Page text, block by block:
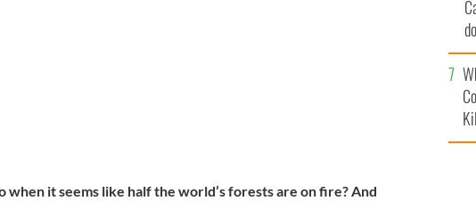
when it seems like half the world’s forests are on fire? And